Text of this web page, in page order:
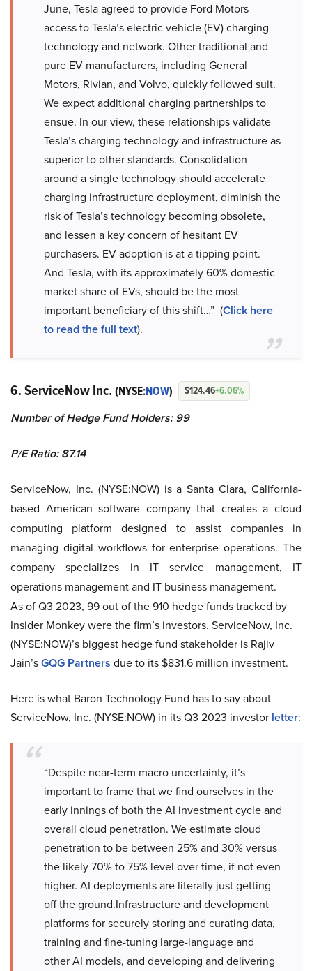
June, Tesla agreed to provide Ford Motors
access to Tesla’s electric vehicle (EV) charging
technology and network. Other traditional and
pure EV manufacturers, including General
Motors, Rivian, and Volvo, quickly followed suit.
We expect additional charging partnerships to
ensue. In our view, these relationships validate
Tesla’s charging technology and infrastructure as
superior to other standards. Consolidation
around a single technology should accelerate
charging infrastructure deployment, diminish the
risk of Tesla’s technology becoming obsolete,
and lessen a key concern of hesitant EV
purchasers. EV adoption is at a tipping point.
And Tesla, with its approximately 60% domestic
market share of EVs, should be the most
important beneficiary of this shift…” (Click here
to read the full text).
6.ServiceNow Inc. (NYSE:NOW) $124.46+6.06%
Number of Hedge Fund Holders: 99
P/E Ratio: 87.14
ServiceNow, Inc. (NYSE:NOW) is a Santa Clara, California-
based American software company that creates a cloud
computing platform designed to assist companies in
managing digital workflows for enterprise operations. The
company specializes in IT service management, IT
operations management and IT business management.
As of Q3 2023, 99 out of the 910 hedge funds tracked by
Insider Monkey were the firm’s investors. ServiceNow, Inc.
(NYSE:NOW)’s biggest hedge fund stakeholder is Rajiv
Jain’sGQG Partners due to its $831.6 million investment.
Here is what Baron Technology Fund has to say about
ServiceNow, Inc. (NYSE:NOW) in its Q3 2023 investor letter:
“Despite near-term macro uncertainty, it’s
important to frame that we find ourselves in the
early innings of both the AI investment cycle and
overall cloud penetration. We estimate cloud
penetration to be between 25% and 30% versus
the likely 70% to 75% level over time, if not even
higher. AI deployments are literally just getting
off the ground.Infrastructure and development
platforms for securely storing and curating data,
training and fine-tuning large-language and
other AI models, and developing and delivering